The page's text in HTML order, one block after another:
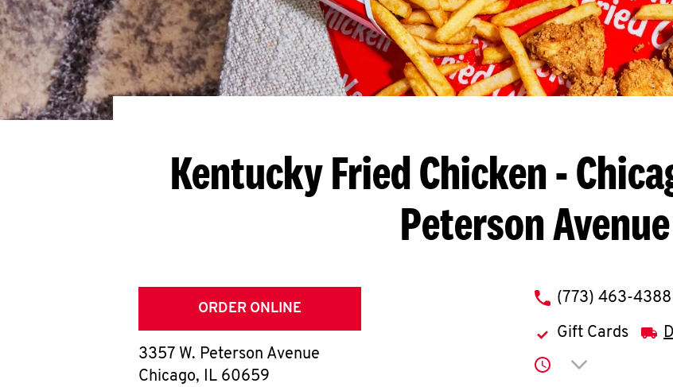
Kentucky Fried Chicken-
Peterson Avenue
ORDER ONLINE
3357 W. Peterson Avenue
Chicago, IL 60659
phone
(773) 463-4388
Gift Cards
Click to